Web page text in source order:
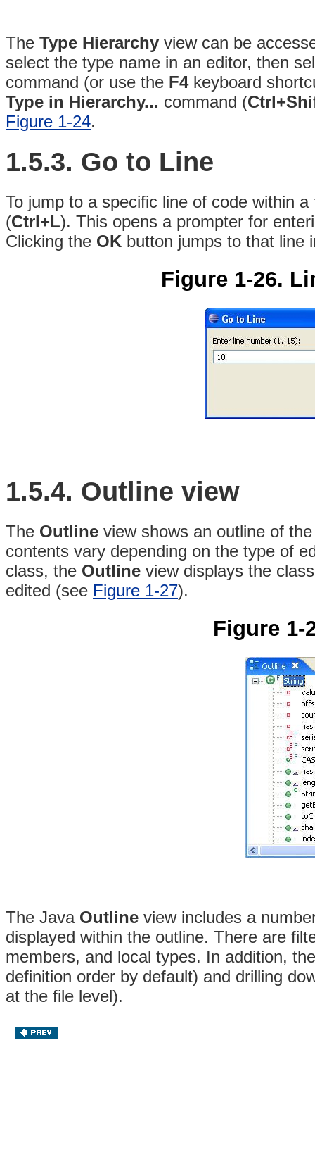
The Type Hierarchy view can be
select the type name in an editor, then
command (or use the F4keyboard
Type in Hierarchy... command (
Figure 1-24.
1.5.3. Go to Line
To jump to a specific line of code within
(Ctrl+L). This opens a prompter for
Clicking the OK button jumps to that line
Figure 1-26.
1.5.4. Outline view
The Outline view shows an outline of
contents vary depending on the type of
class, the Outline view displays the
edited (see Figure 1-27).
Figure 1-
The Java Outline view includes a
displayed within the outline. There are
members, and local types. In addition,
definition order by default) and drilling
at the file level).